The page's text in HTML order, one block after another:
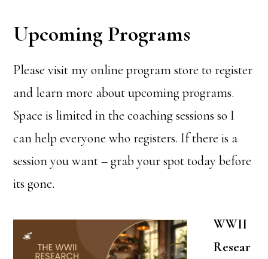
Upcoming Programs
Please visit my online program store to register
and learn more about upcoming programs.
Space is limited in the coaching sessions so I
can help everyone who registers. If there is a
session you want – grab your spot today before
its gone.
WWII
Resear